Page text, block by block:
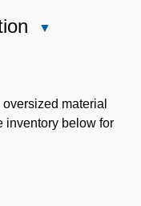
material
inventory below for